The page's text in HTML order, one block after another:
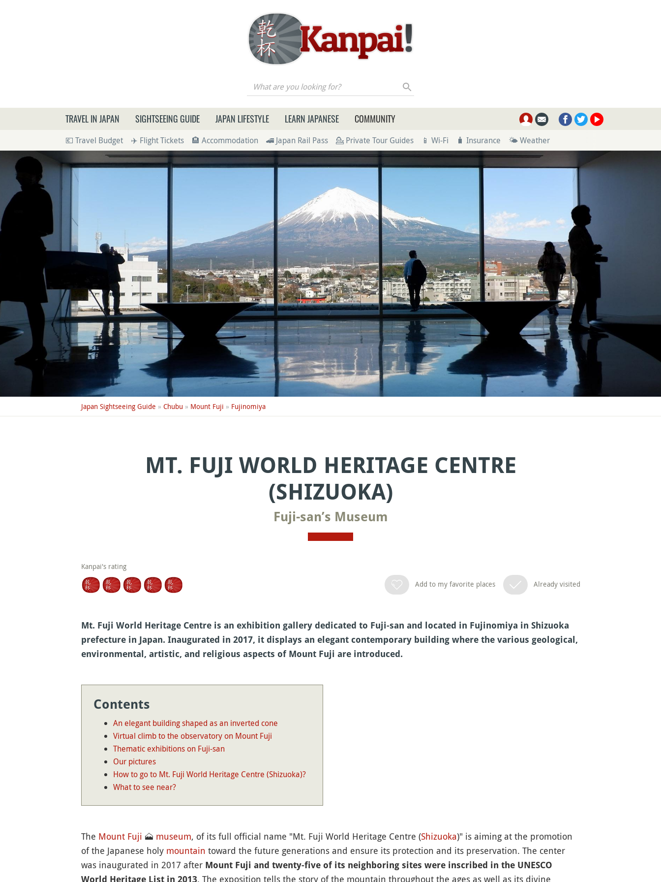
What are you looking for?
TRAVEL IN JAPAN SIGHTSEEING GUIDE JAPAN LIFESTYLE LEARN JAPANESE COMMUNITY
💶 Travel Budget ✈️ Flight Tickets 🏨 Accommodation 🚄 Japan Rail Pass 💁 Private Tour Guides 📱 Wi-Fi 🧳 Insurance 🌤 Weather
Japan Sightseeing Guide » Chubu » Mount Fuji » Fujinomiya
MT. FUJI WORLD HERITAGE CENTRE
(SHIZUOKA)
Fuji-san’s Museum
Kanpai's rating
Add to my favorite places
Already visited
Mt. Fuji World Heritage Centre is an exhibition gallery dedicated to Fuji-san and located in Fujinomiya in Shizuoka
prefecture in Japan. Inaugurated in 2017, it displays an elegant contemporary building where the various geological,
environmental, artistic, and religious aspects of Mount Fuji are introduced.
Contents
An elegant building shaped as an inverted cone
Virtual climb to the observatory on Mount Fuji
Thematic exhibitions on Fuji-san
Our pictures
How to go to Mt. Fuji World Heritage Centre (Shizuoka)?
What to see near?
The Mount Fuji 🗻 museum, of its full official name "Mt. Fuji World Heritage Centre (Shizuoka)" is aiming at the promotion
of the Japanese holy mountain toward the future generations and ensure its protection and its preservation. The center
was inaugurated in 2017 after Mount Fuji and twenty-five of its neighboring sites were inscribed in the UNESCO
World Heritage List in 2013. The exposition tells the story of the mountain throughout the ages as well as its divine